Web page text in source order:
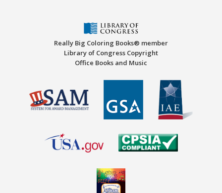
Really Big Coloring Books® member
Library of Congress Copyright
Office Books and Music